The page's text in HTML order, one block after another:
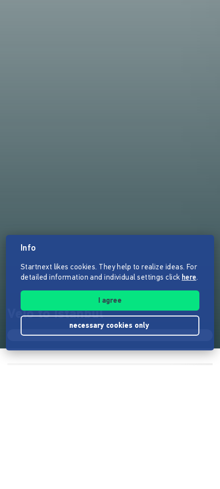
Velo to Istanbul
Info
Startnext likes cookies. They help to realize ideas. For
detailed information and individual settings click here.
I agree
necessary cookies only